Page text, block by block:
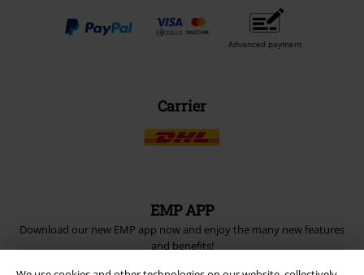
Advanced payment
Carrier
EMP APP
Download our new EMP app now and enjoy the many new features
and benefits!